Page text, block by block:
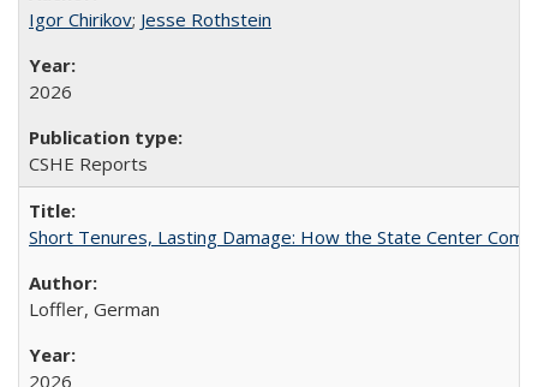
Igor Chirikov; Jesse Rothstein
2026
CSHE Reports
Short Tenures, Lasting Damage: How the State Center
Loffler, German
2026